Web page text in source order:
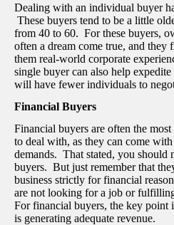
Dealing with an individual buyer
These buyers tend to be a little
from 40 to 60. For these buyers,
often a dream come true, and they
them real-world corporate
single buyer can also help expedite
will have fewer individuals to
Financial Buyers
Financial buyers are often the
to deal with, as they can come
demands. That stated, you should
buyers. But just remember that
business strictly for financial
are not looking for a job or
For financial buyers, the key point
is generating adequate revenue.